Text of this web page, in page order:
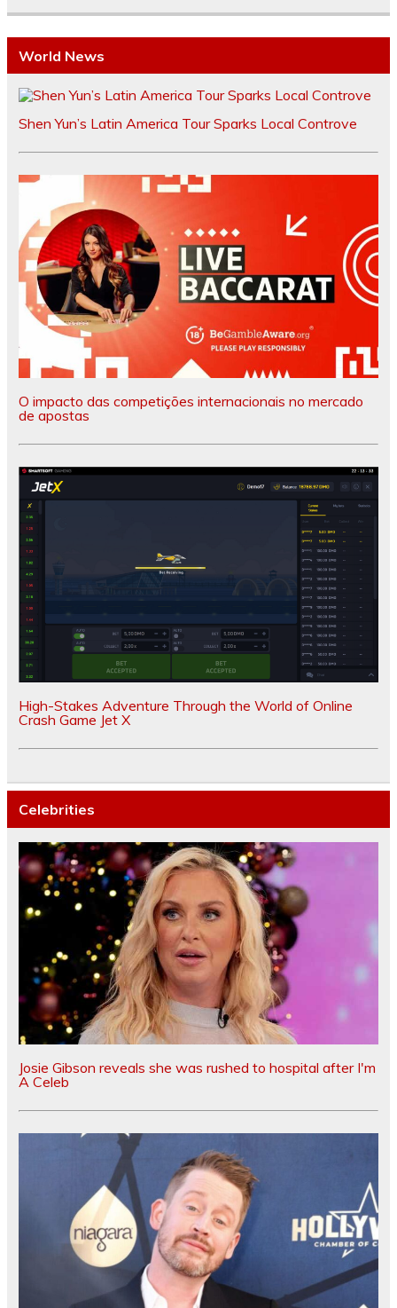
World News
Shen Yun’s Latin America Tour Sparks Local Controve
O impacto das competições internacionais no mercado
de apostas
High-Stakes Adventure Through the World of Online
Crash Game Jet X
Celebrities
Josie Gibson reveals she was rushed to hospital after I'm
A Celeb